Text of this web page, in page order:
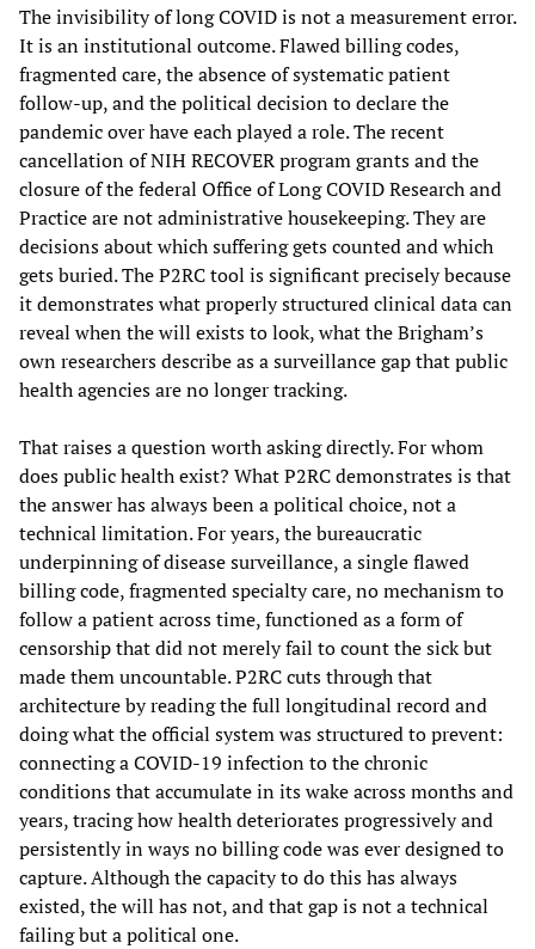
The invisibility of long COVID is not a measurement error.
It is an institutional outcome. Flawed billing codes,
fragmented care, the absence of systematic patient
follow-up, and the political decision to declare the
pandemic over have each played a role. The recent
cancellation of NIH RECOVER program grants and the
closure of the federal Office of Long COVID Research and
Practice are not administrative housekeeping. They are
decisions about which suffering gets counted and which
gets buried. The P2RC tool is significant precisely because
it demonstrates what properly structured clinical data can
reveal when the will exists to look, what the Brigham’s
own researchers describe as a surveillance gap that public
health agencies are no longer tracking.
That raises a question worth asking directly. For whom
does public health exist? What P2RC demonstrates is that
the answer has always been a political choice, not a
technical limitation. For years, the bureaucratic
underpinning of disease surveillance, a single flawed
billing code, fragmented specialty care, no mechanism to
follow a patient across time, functioned as a form of
censorship that did not merely fail to count the sick but
made them uncountable. P2RC cuts through that
architecture by reading the full longitudinal record and
doing what the official system was structured to prevent:
connecting a COVID-19 infection to the chronic
conditions that accumulate in its wake across months and
years, tracing how health deteriorates progressively and
persistently in ways no billing code was ever designed to
capture. Although the capacity to do this has always
existed, the will has not, and that gap is not a technical
failing but a political one.